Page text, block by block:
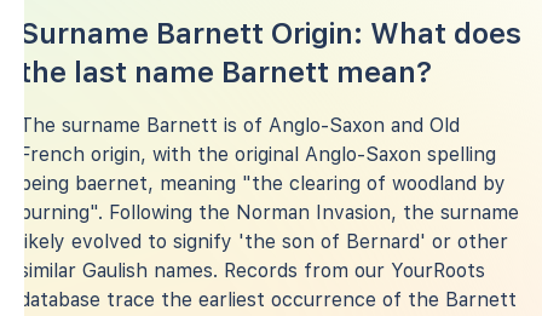
Surname Barnett Origin: What does
the last name Barnett mean?
The surname Barnett is of Anglo-Saxon and Old
French origin, with the original Anglo-Saxon spelling
being baernet, meaning "the clearing of woodland by
burning". Following the Norman Invasion, the surname
likely evolved to signify 'the son of Bernard' or other
similar Gaulish names. Records from our YourRoots
database trace the earliest occurrence of the Barnett